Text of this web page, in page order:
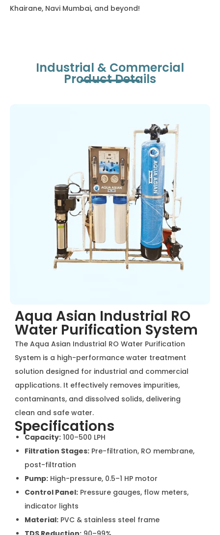
Khairane, Navi Mumbai, and beyond!
Industrial & Commercial
Product Details
Aqua Asian Industrial RO
Water Purification System
The Aqua Asian Industrial RO Water Purification System
is a high-performance water treatment solution
designed for industrial and commercial applications. It
effectively removes impurities, contaminants, and
dissolved solids, delivering clean and safe water.
Specifications
Capacity: 100–500 LPH
Filtration Stages:
Pre-filtration, RO membrane,
post-filtration
Pump:
High-pressure, 0.5–1 HP motor
Control Panel:
Pressure gauges, flow meters,
indicator lights
Material: PVC & stainless steel frame
TDS Reduction:
90–99%